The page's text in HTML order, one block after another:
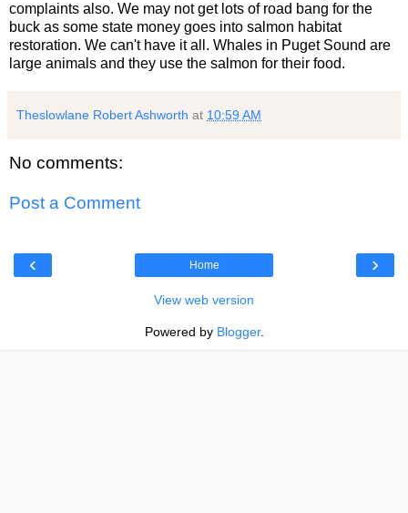
complaints also. We may not get lots of road bang for the
buck as some state money goes into salmon habitat
restoration. We can't have it all. Whales in Puget Sound are
large animals and they use the salmon for their food.
Theslowlane Robert Ashworth at 10:59 AM
No comments:
Post a Comment
‹ ›
Home
View web version
Powered by Blogger.